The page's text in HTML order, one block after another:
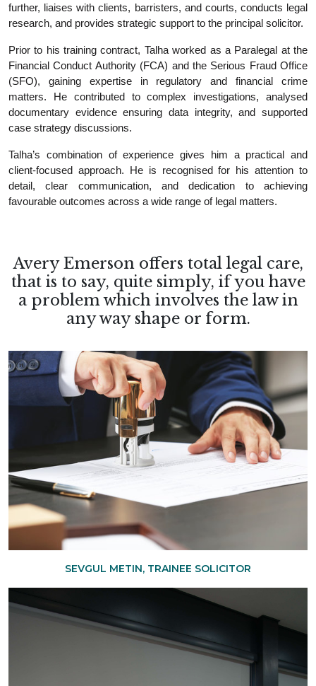
further, liaises with clients, barristers, and courts, conducts legal
research, and provides strategic support to the principal solicitor.
Prior to his training contract, Talha worked as a Paralegal at the
Financial Conduct Authority (FCA) and the Serious Fraud Office
(SFO), gaining expertise in regulatory and financial crime
matters. He contributed to complex investigations, analysed
documentary evidence ensuring data integrity, and supported
case strategy discussions.
Talha’s combination of experience gives him a practical and
client-focused approach. He is recognised for his attention to
detail, clear communication, and dedication to achieving
favourable outcomes across a wide range of legal matters.
Avery Emerson offers total legal care,
that is to say, quite simply, if you have
a problem which involves the law in
any way shape or form.
SEVGUL METIN, TRAINEE SOLICITOR